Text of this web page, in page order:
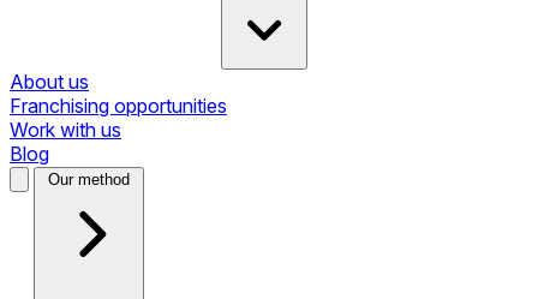
About us
Franchising opportunities
Work with us
Blog
Our method